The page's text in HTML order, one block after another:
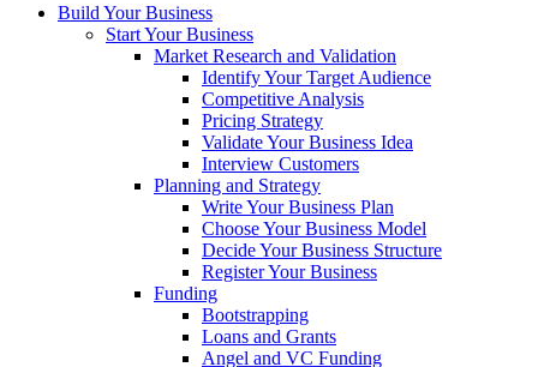
Build Your Business
Start Your Business
Market Research and Validation
Identify Your Target Audience
Competitive Analysis
Pricing Strategy
Validate Your Business Idea
Interview Customers
Planning and Strategy
Write Your Business Plan
Choose Your Business Model
Decide Your Business Structure
Register Your Business
Funding
Bootstrapping
Loans and Grants
Angel and VC Funding